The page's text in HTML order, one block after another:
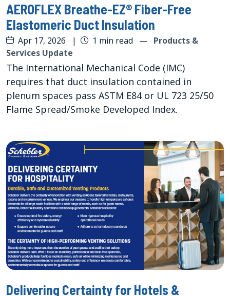
AEROFLEX Breathe-EZ® Fiber-Free
Elastomeric Duct Insulation
Apr 17, 2026 | 1 min read — Products &
Services Update
The International Mechanical Code (IMC)
requires that duct insulation contained in
plenum spaces pass ASTM E84 or UL 723 25/50
Flame Spread/Smoke Developed Index.
Delivering Certainty for Hotels &